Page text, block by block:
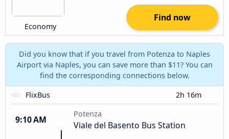
Economy
Find now
Did you know that if you travel from Potenza to Naples
Airport via Naples, you can save more than $11? You can
find the corresponding connections below.
FlixBus
2h 16m
9:10 AM
Potenza
Viale del Basento Bus Station